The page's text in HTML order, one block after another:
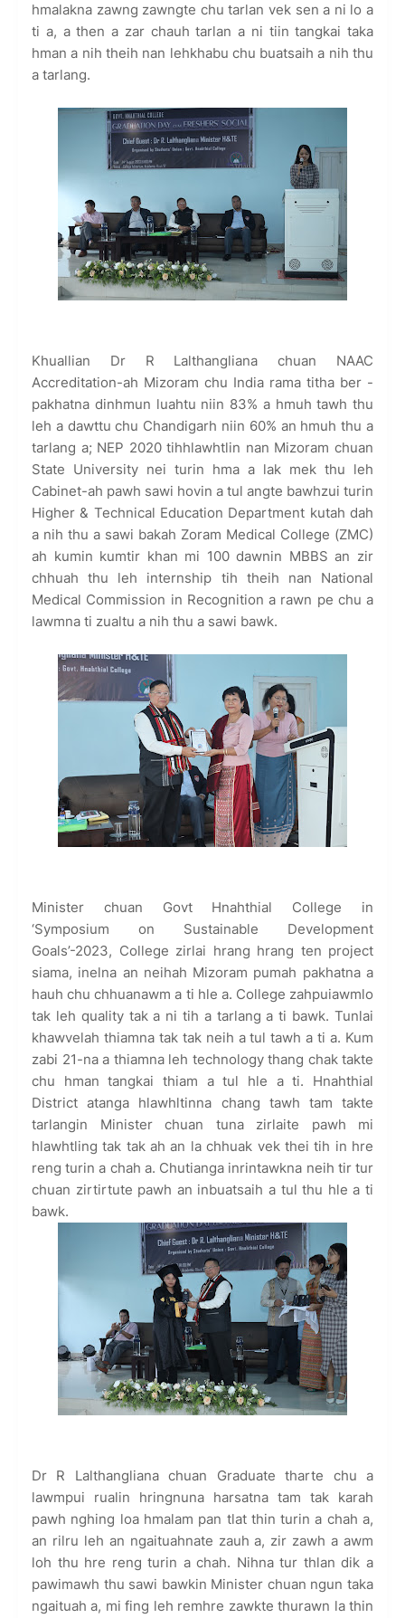
hmalakna zawng zawngte chu tarlan vek sen a ni lo a
ti a, a then a zar chauh tarlan a ni tiin tangkai taka
hman a nih theih nan lehkhabu chu buatsaih a nih thu
a tarlang.
Khuallian Dr R Lalthangliana chuan NAAC
Accreditation-ah Mizoram chu India rama titha ber -
pakhatna dinhmun luahtu niin 83% a hmuh tawh thu
leh a dawttu chu Chandigarh niin 60% an hmuh thu a
tarlang a; NEP 2020 tihhlawhtlin nan Mizoram chuan
State University nei turin hma a lak mek thu leh
Cabinet-ah pawh sawi hovin a tul angte bawhzui turin
Higher & Technical Education Department kutah dah
a nih thu a sawi bakah Zoram Medical College (ZMC)
ah kumin kumtir khan mi 100 dawnin MBBS an zir
chhuah thu leh internship tih theih nan National
Medical Commission in Recognition a rawn pe chu a
lawmna ti zualtu a nih thu a sawi bawk.
Minister chuan Govt Hnahthial College in
‘Symposium on Sustainable Development
Goals’-2023, College zirlai hrang hrang ten project
siama, inelna an neihah Mizoram pumah pakhatna a
hauh chu chhuanawm a ti hle a. College zahpuiawmlo
tak leh quality tak a ni tih a tarlang a ti bawk. Tunlai
khawvelah thiamna tak tak neih a tul tawh a ti a. Kum
zabi 21-na a thiamna leh technology thang chak takte
chu hman tangkai thiam a tul hle a ti. Hnahthial
District atanga hlawhltinna chang tawh tam takte
tarlangin Minister chuan tuna zirlaite pawh mi
hlawhtling tak tak ah an la chhuak vek thei tih in hre
reng turin a chah a. Chutianga inrintawkna neih tir tur
chuan zirtirtute pawh an inbuatsaih a tul thu hle a ti
bawk.
Dr R Lalthangliana chuan Graduate tharte chu a
lawmpui rualin hringnuna harsatna tam tak karah
pawh nghing loa hmalam pan tlat thin turin a chah a,
an rilru leh an ngaituahnate zauh a, zir zawh a awm
loh thu hre reng turin a chah. Nihna tur thlan dik a
pawimawh thu sawi bawkin Minister chuan ngun taka
ngaituah a, mi fing leh remhre zawkte thurawn la thin